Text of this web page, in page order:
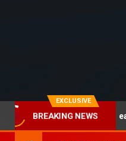
EXCLUSIVE
BREAKING NEWS
diseases